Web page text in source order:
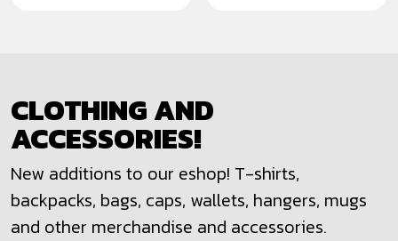
CLOTHING AND
ACCESSORIES!
New additions to our eshop! T-shirts,
backpacks, bags, caps, wallets, hangers, mugs
and other merchandise and accessories.